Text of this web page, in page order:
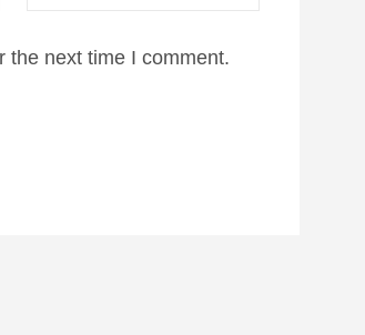
the next time I comment.